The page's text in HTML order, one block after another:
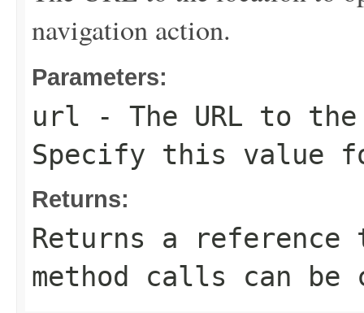
navigation action.
Parameters:
url - The URL to
Specify this value
Returns:
Returns a
method calls can be